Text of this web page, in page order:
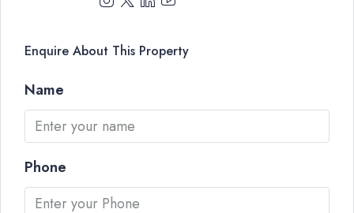
Enquire About This Property
Name
Phone